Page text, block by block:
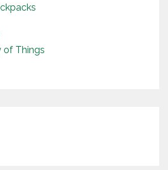
of Things